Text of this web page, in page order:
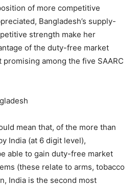
of more competitive
Bangladesh’s supply-
strength make her
of the duty-free market
among the five SAARC
mean that, of the more than
India (at 6 digit level),
able to gain duty-free market
(these relate to arms, tobacco
India is the second most